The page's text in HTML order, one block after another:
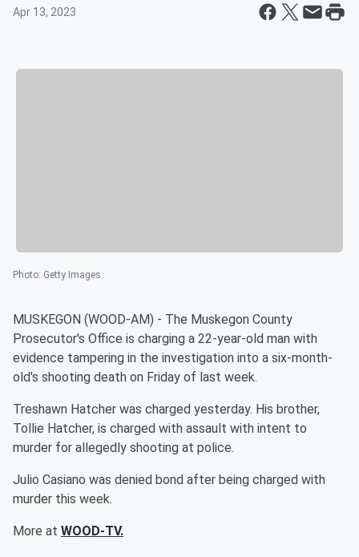
Apr 13, 2023
Photo: Getty Images
MUSKEGON (WOOD-AM) - The Muskegon County
Prosecutor's Office is charging a 22-year-old man with
evidence tampering in the investigation into a six-month-
old's shooting death on Friday of last week.
Treshawn Hatcher was charged yesterday. His brother,
Tollie Hatcher, is charged with assault with intent to
murder for allegedly shooting at police.
Julio Casiano was denied bond after being charged with
murder this week.
More at WOOD-TV.